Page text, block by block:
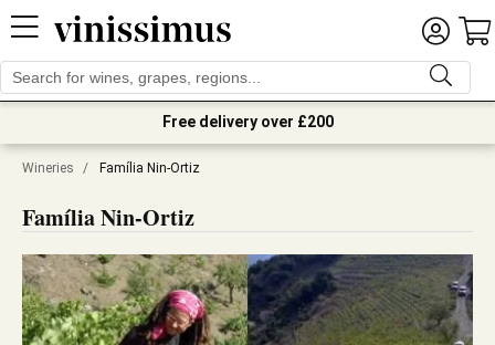
Free delivery over £200
Wineries / Família Nin-Ortiz
Família Nin-Ortiz